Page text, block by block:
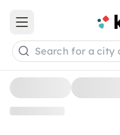
Open main menu
Search for a city